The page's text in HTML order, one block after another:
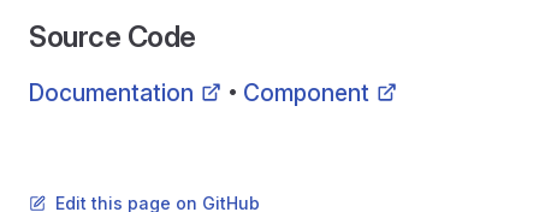
Source Code
Documentation • Component
Edit this page on GitHub